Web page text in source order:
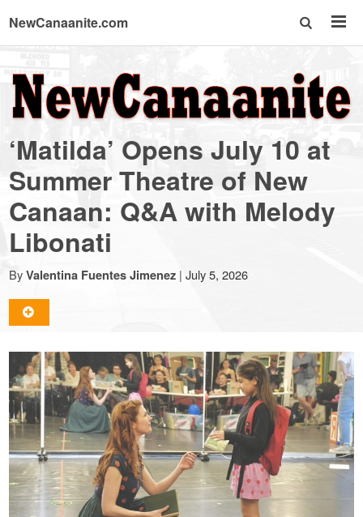
NewCanaanite.com
NewCanaanite.com
-
Big
news
for
a
small
town:
New
Canaan,
‘Matilda’ Opens July 10 at
Summer Theatre of New
Canaan: Q&A with Melody
Libonati
By Valentina Fuentes Jimenez | July 5, 2026